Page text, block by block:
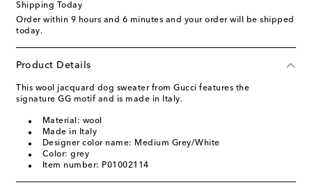
Shipping Today
Order within 9 hours and 6 minutes and your order will be shipped
today.
Product Details
This wool jacquard dog sweater from Gucci features the
signature GG motif and is made in Italy.
Material: wool
Made in Italy
Designer color name: Medium Grey/White
Color: grey
Item number: P01002114